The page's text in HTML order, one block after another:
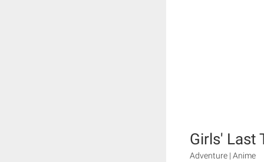
Girls' Last
Adventure | Anime